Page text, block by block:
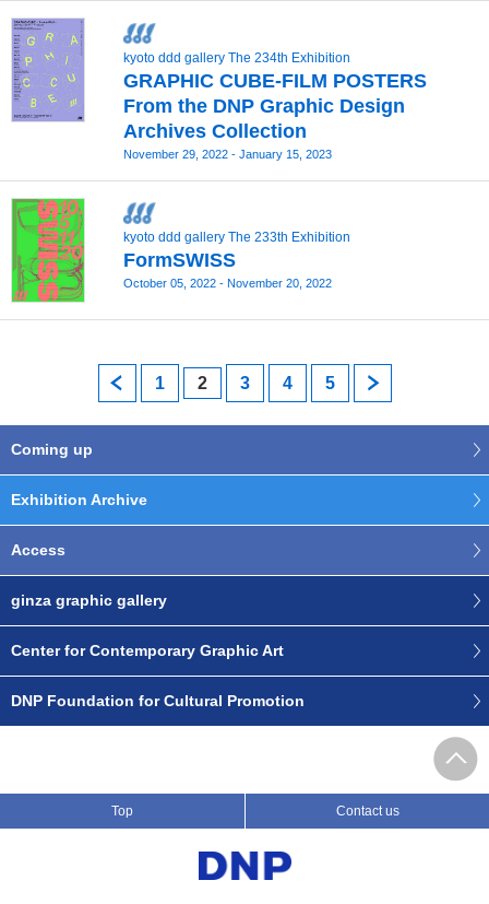
kyoto ddd gallery The 234th Exhibition
GRAPHIC CUBE‐FILM POSTERS
From the DNP Graphic Design
Archives Collection
November 29, 2022 - January 15, 2023
kyoto ddd gallery The 233th Exhibition
FormSWISS
October 05, 2022 - November 20, 2022
prev
1 2 3 4 5
Coming up
Exhibition Archive
Access
ginza graphic gallery
Center for Contemporary Graphic Art
DNP Foundation for Cultural Promotion
Top Contact us